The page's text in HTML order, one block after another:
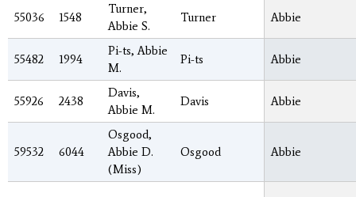
55036 1548
Turner,
Abbie S.
Turner Abbie
55482 1994
Pi-ts, Abbie
M.
Pi-ts Abbie
55926 2438
Davis,
Abbie M.
Davis Abbie
59532 6044
Osgood,
Abbie D.
(Miss)
Osgood Abbie